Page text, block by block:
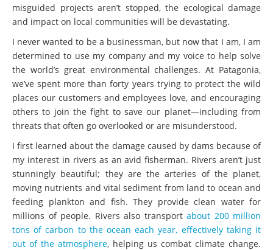
misguided projects aren’t stopped, the ecological damage
and impact on local communities will be devastating.
I never wanted to be a businessman, but now that I am, I am
determined to use my company and my voice to help solve
the world’s great environmental challenges. At Patagonia,
we’ve spent more than forty years trying to protect the wild
places our customers and employees love, and encouraging
others to join the fight to save our planet—including from
threats that often go overlooked or are misunderstood.
I first learned about the damage caused by dams because of
my interest in rivers as an avid fisherman. Rivers aren’t just
stunningly beautiful; they are the arteries of the planet,
moving nutrients and vital sediment from land to ocean and
feeding plankton and fish. They provide clean water for
millions of people. Rivers also transport about 200 million
tons of carbon to the ocean each year, effectively taking it
out of the atmosphere, helping us combat climate change.